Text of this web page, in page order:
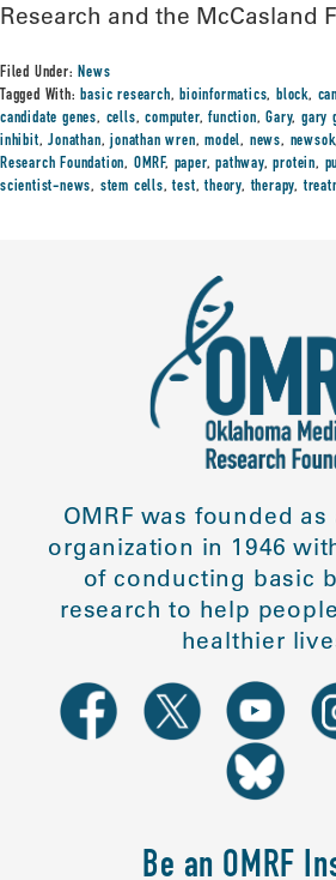
Research and the McCasland
Filed Under:News
Tagged With:basic research,bioinformatics,block,
candidate genes, cells,computer,function,Gary,gary
inhibit,Jonathan,jonathan wren,model, news, newsok
Research Foundation, OMRF, paper,pathway,protein,
scientist-news, stem cells,test,theory,therapy,
OMRF was founded
organization in 1946
of conducting basic
research to help
healthier
Be an OMRF